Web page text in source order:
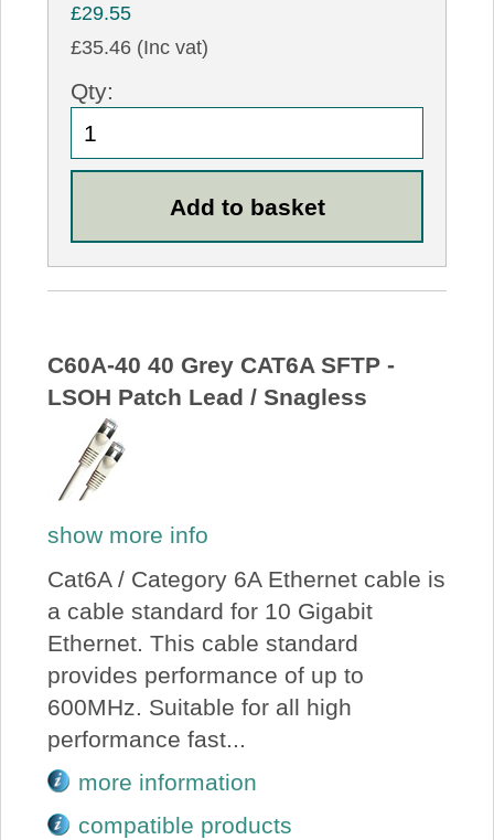
£29.55
£35.46 (Inc vat)
Qty:
C60A-40 40 Grey CAT6A SFTP -
LSOH Patch Lead / Snagless
show more info
Cat6A / Category 6A Ethernet cable is
a cable standard for 10 Gigabit
Ethernet. This cable standard
provides performance of up to
600MHz. Suitable for all high
performance fast...
more information
compatible products